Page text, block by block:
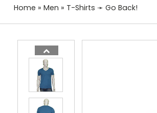
Home » Men » T-Shirts ➛